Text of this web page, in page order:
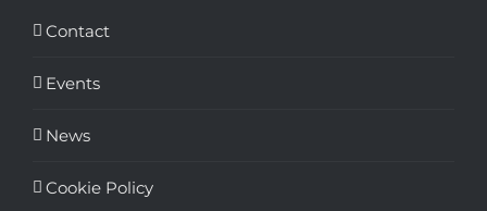
Contact
Events
News
Cookie Policy